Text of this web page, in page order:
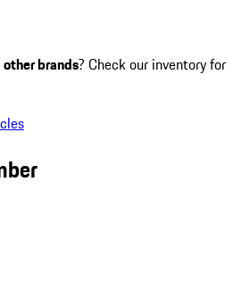
other brands? Check our inventory for